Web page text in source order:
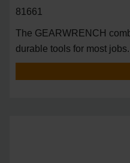
81661
The GEARWRENCH
durable tools for most jobs.